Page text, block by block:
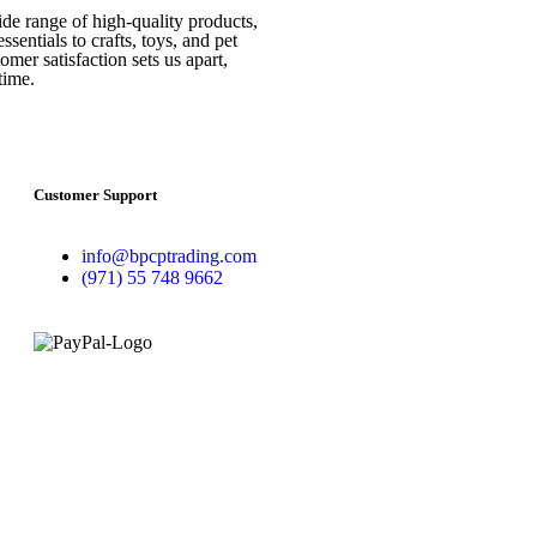
range of high-quality products,
to crafts, toys, and pet
satisfaction sets us apart,
Customer Support
info@bpcptrading.com
(971) 55 748 9662